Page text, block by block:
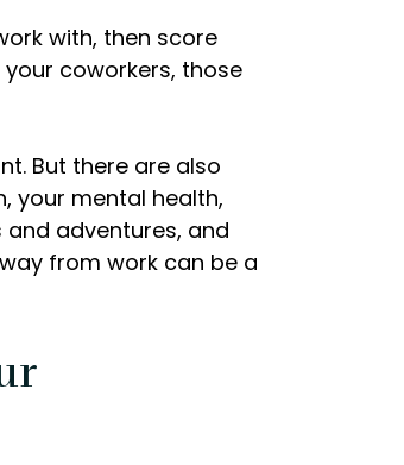
with, then score
coworkers, those
But there are also
your mental health,
adventures, and
from work can be a